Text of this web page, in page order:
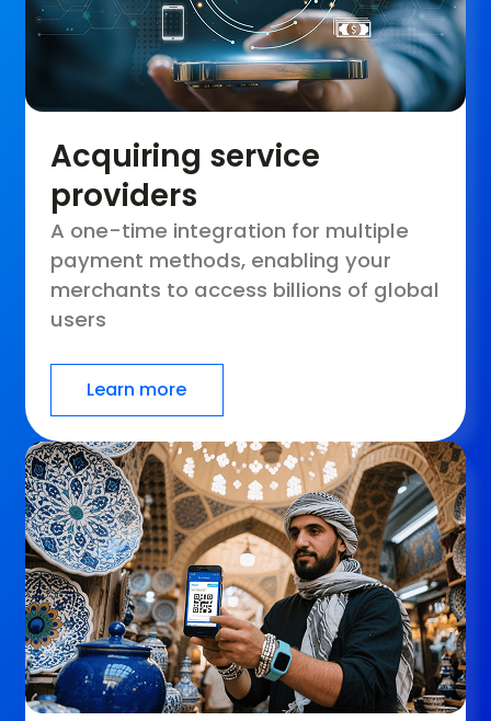
Acquiring service
providers
A one-time integration for multiple
payment methods, enabling your
merchants to access billions of global
users
Learn more